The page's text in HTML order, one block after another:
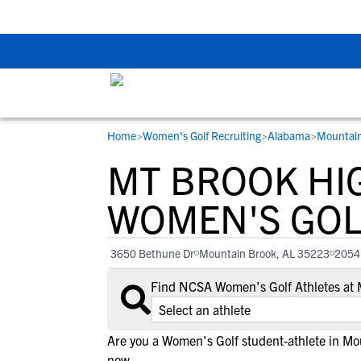
STUDENT-ATHLETES
Gain exposure to college coaches, get
step-by-step guidance through the
recruiting process, communicate directly
with college coaches, access to
development and tools to find the right
college fit for you.
RESOURCES
Everything student-athletes and their
families need to navigate the recruiting
development process.
View All Workshops >
COLLEGES
Search every school in our database to
the one that fits for you.
Home>Women's Golf Recruiting>Alabama>
MT BROOK
WOMEN'S
3650 Bethune Dr Mountain Brook, AL 35223
Find NCSA Women's Golf Athletes
Are you a Women's Golf student-athlete in